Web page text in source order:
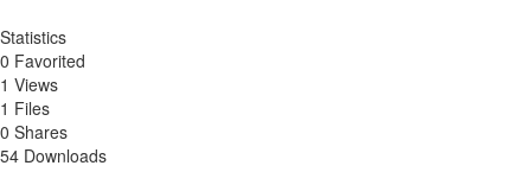
Statistics
0 Favorited
1 Views
1 Files
0 Shares
54 Downloads